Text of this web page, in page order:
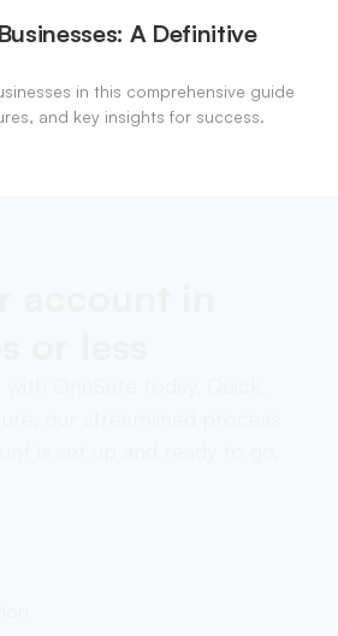
A Definitive
in this comprehensive guide
and key insights for success.